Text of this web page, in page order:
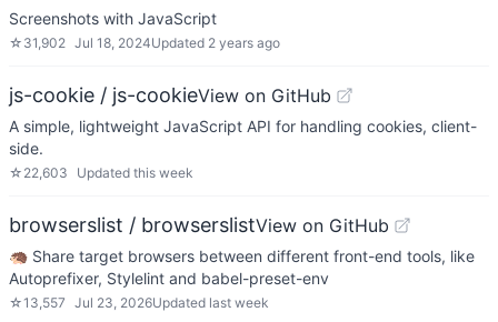
Screenshots with JavaScript
☆ 31,902 Jul 18, 2024Updated 2 years ago
js-cookie / js-cookieView on GitHub
A simple, lightweight JavaScript API for handling cookies, client-
side.
☆ 22,603 Updated this week
browserslist / browserslistView on GitHub
🦔 Share target browsers between different front-end tools, like
Autoprefixer, Stylelint and babel-preset-env
☆13,557 Jul 23, 2026Updated last week